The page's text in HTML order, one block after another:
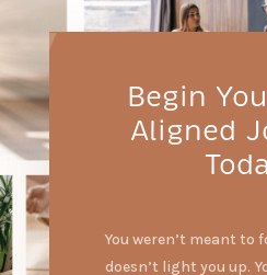
Begin
Aligned
You weren’t meant to
doesn’t light you up.